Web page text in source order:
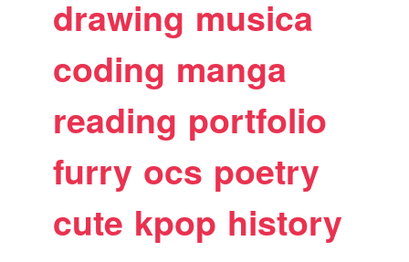
drawing musica
coding manga
reading portfolio
furry ocs poetry
cute kpop history